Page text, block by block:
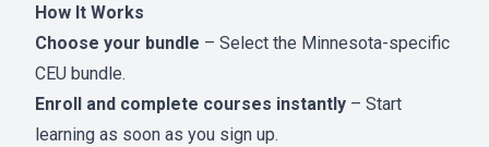
How It Works
Choose your bundle – Select the Minnesota-specific
CEU bundle.
Enroll and complete courses instantly – Start
learning as soon as you sign up.